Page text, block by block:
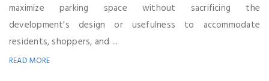
maximize parking space without sacrificing the
development's design or usefulness to accommodate
residents, shoppers, and ...
READ MORE